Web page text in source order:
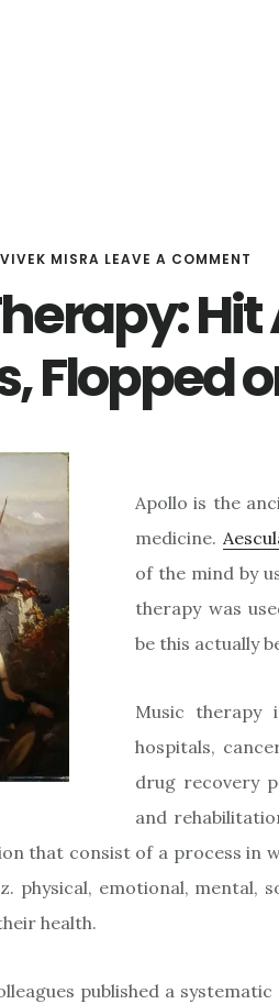
VIVEK MISRA LEAVE A COMMENT
Flopped
Apollo is the
medicine.
of the mind by
therapy was
be this actually
Music therapy
hospitals,
drug recovery
and
that consist of a process in
physical, emotional, mental,
health.
published a